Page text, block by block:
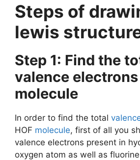
Steps of
lewis
Step 1: Find the
valence electrons
molecule
In order to find the total
HOF molecule, first of all you
valence electrons present in
oxygen atom as well as